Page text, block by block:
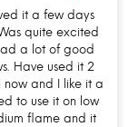
it a few days
quite excited
a lot of good
Have used it 2
now and I like it a
to use it on low
flame and it